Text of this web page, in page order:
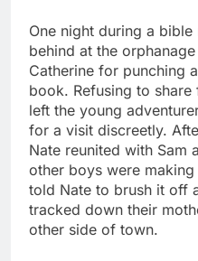
One night during a
behind at the
Catherine for punching
book. Refusing to
left the young
for a visit discreetly.
Nate reunited with Sam
other boys were
told Nate to brush it off
tracked down their
other side of town.